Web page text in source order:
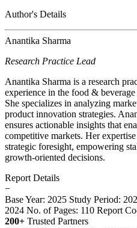
Author's Details
Anantika Sharma
Research Practice Lead
Anantika Sharma is a research
experience in the food &
She specializes in analyzing
product innovation strategies.
ensures actionable insights that
competitive markets. Her
strategic foresight, empowering
growth-oriented decisions.
Report Details
−
Base Year: 2025 Study Period:
2024 No. of Pages: 110 Report
200+ Trusted Partners